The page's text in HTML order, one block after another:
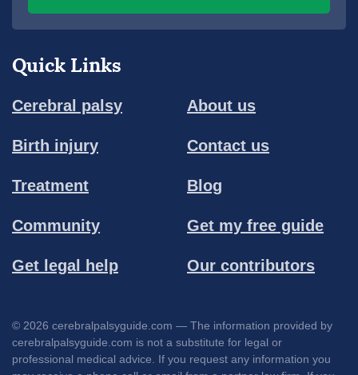
Quick Links
Cerebral palsy
Birth injury
Treatment
Community
Get legal help
About us
Contact us
Blog
Get my free guide
Our contributors
© 2026 cerebralpalsyguide.com — The information provided by
cerebralpalsyguide.com is not a substitute for legal or
professional medical advice. If you request any information you